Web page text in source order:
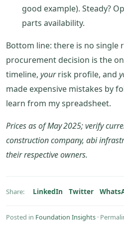
good example). Steady?
parts availability.
Bottom line: there is no single
procurement decision is the
timeline, yourrisk profile, and
made expensive mistakes by
learn from my spreadsheet.
Prices as of May 2025; verify
construction company, abi
their respective owners.
Share: LinkedIn Twitter
Posted in Foundation Insights ·